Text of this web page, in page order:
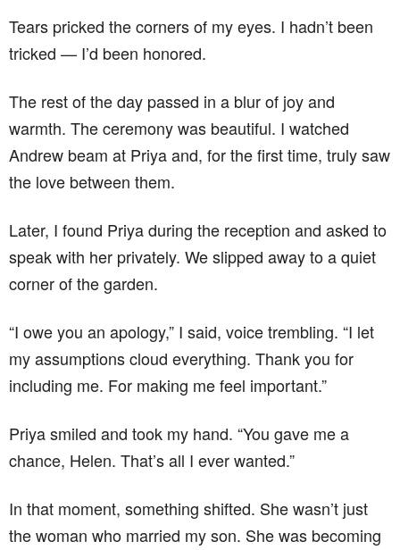
Tears pricked the corners of my eyes. I hadn’t been
tricked — I’d been honored.
The rest of the day passed in a blur of joy and
warmth. The ceremony was beautiful. I watched
Andrew beam at Priya and, for the first time, truly saw
the love between them.
Later, I found Priya during the reception and asked to
speak with her privately. We slipped away to a quiet
corner of the garden.
“I owe you an apology,” I said, voice trembling. “I let
my assumptions cloud everything. Thank you for
including me. For making me feel important.”
Priya smiled and took my hand. “You gave me a
chance, Helen. That’s all I ever wanted.”
In that moment, something shifted. She wasn’t just
the woman who married my son. She was becoming